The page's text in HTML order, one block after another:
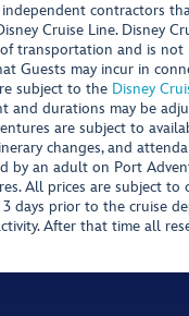
contractors
Cruise Line. Disney
transportation and is not
Guests may incur in
subject to the Disney
and durations may be
are subject to
changes, and
by an adult on Port
All prices are subject to
days prior to the cruise
After that time all